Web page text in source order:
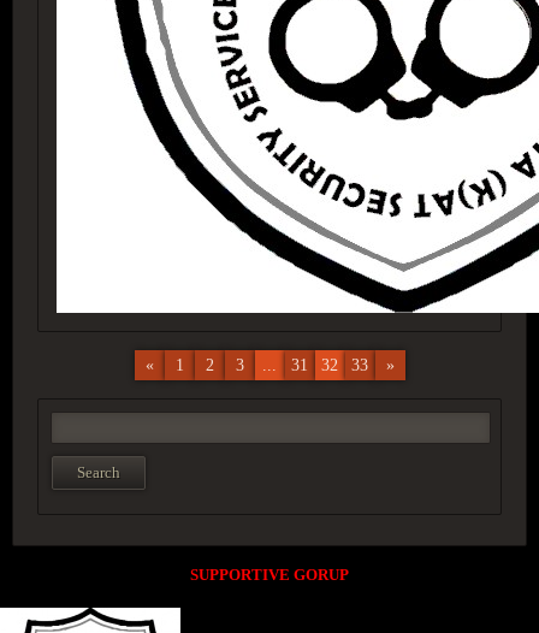
« 1 2 3 ... 31 32 33 »
SUPPORTIVE GORUP